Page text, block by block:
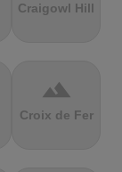
Craigowl Hill
terrain
Croix de Fer